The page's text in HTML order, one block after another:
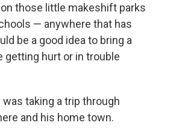
those little makeshift parks
— anywhere that has
be a good idea to bring a
getting hurt or in trouble
taking a trip through
and his home town.